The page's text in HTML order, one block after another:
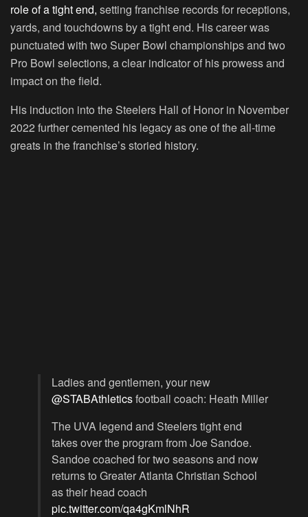
role of a tight end, setting franchise records for receptions,
yards, and touchdowns by a tight end. His career was
punctuated with two Super Bowl championships and two
Pro Bowl selections, a clear indicator of his prowess and
impact on the field.
His induction into the Steelers Hall of Honor in November
2022 further cemented his legacy as one of the all-time
greats in the franchise’s storied history.
Ladies and gentlemen, your new
@STABAthleticsfootball coach: Heath Miller
The UVA legend and Steelers tight end
takes over the program from Joe Sandoe.
Sandoe coached for two seasons and now
returns to Greater Atlanta Christian School
as their head coach
pic.twitter.com/qa4gKmlNhR